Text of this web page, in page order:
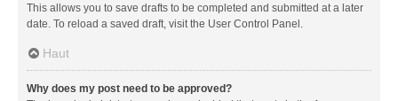
This allows you to save drafts to be completed and submitted at a later
date. To reload a saved draft, visit the User Control Panel.
Haut
Why does my post need to be approved?